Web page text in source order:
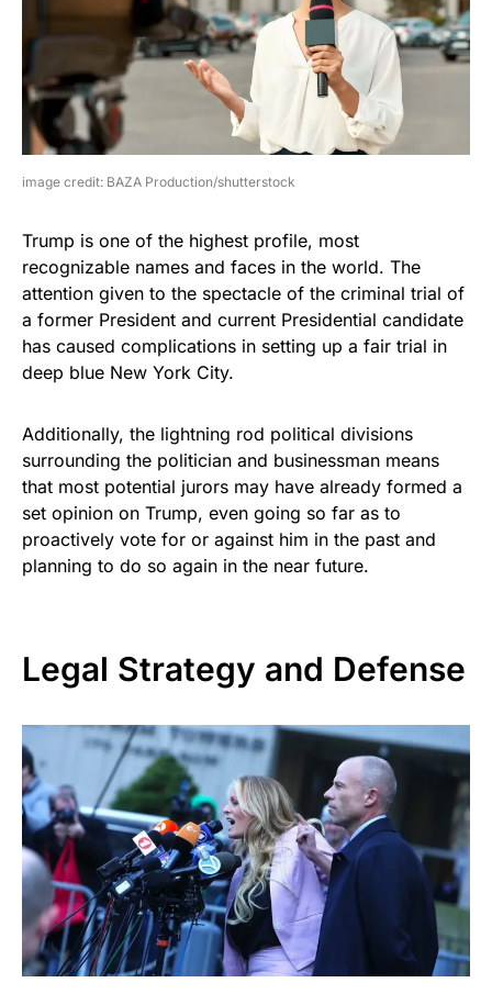
image credit: BAZA Production/shutterstock
Trump is one of the highest profile, most
recognizable names and faces in the world. The
attention given to the spectacle of the criminal trial of
a former President and current Presidential candidate
has caused complications in setting up a fair trial in
deep blue New York City.
Additionally, the lightning rod political divisions
surrounding the politician and businessman means
that most potential jurors may have already formed a
set opinion on Trump, even going so far as to
proactively vote for or against him in the past and
planning to do so again in the near future.
Legal Strategy and Defense